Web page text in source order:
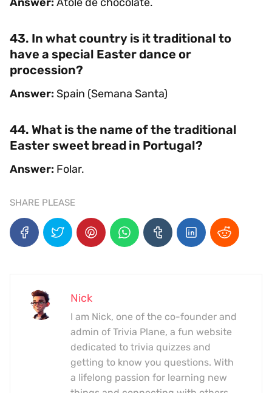
43. In what country is it traditional to
have a special Easter dance or
procession?
Answer: Spain (Semana Santa)
44. What is the name of the traditional
Easter sweet bread in Portugal?
Answer: Folar.
SHARE PLEASE
Nick
I am Nick, one of the co-founder and
admin of Trivia Plane, a fun website
dedicated to trivia quizzes and
getting to know you questions. With
a lifelong passion for learning new